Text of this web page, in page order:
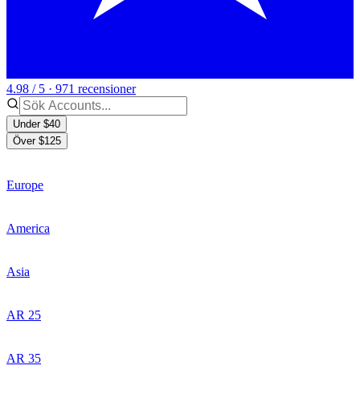
4.98 / 5 · 971 recensioner
Under $40
Över $125
Europe
America
Asia
AR 25
AR 35